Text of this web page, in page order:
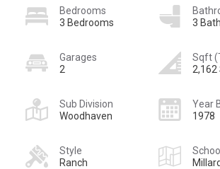
Bedrooms
3 Bedrooms
3
Garages
2
Sqft
Sub Division
Woodhaven
Year
1978
Style
Ranch
Millard